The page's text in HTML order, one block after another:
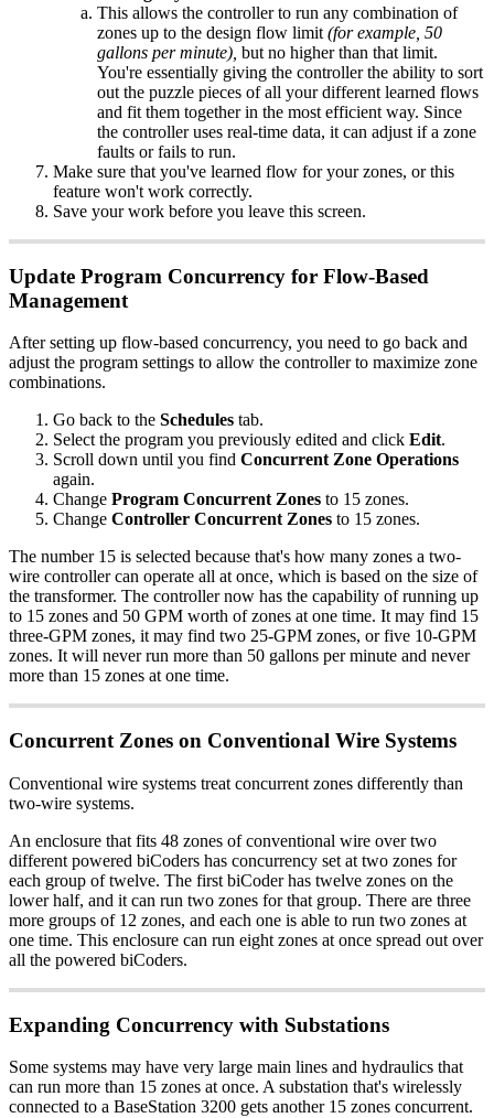
This allows the controller to run any combination of
zones up to the design flow limit (for example, 50
gallons per minute), but no higher than that limit.
You're essentially giving the controller the ability to sort
out the puzzle pieces of all your different learned flows
and fit them together in the most efficient way. Since
the controller uses real-time data, it can adjust if a zone
faults or fails to run.
Make sure that you've learned flow for your zones, or this
feature won't work correctly.
Save your work before you leave this screen.
Update Program Concurrency for Flow-Based
Management
After setting up flow-based concurrency, you need to go back and
adjust the program settings to allow the controller to maximize zone
combinations.
Go back to the Schedules tab.
Select the program you previously edited and click Edit.
Scroll down until you find Concurrent Zone Operations
again.
Change Program Concurrent Zones to 15 zones.
Change Controller Concurrent Zones to 15 zones.
The number 15 is selected because that's how many zones a two-
wire controller can operate all at once, which is based on the size of
the transformer. The controller now has the capability of running up
to 15 zones and 50 GPM worth of zones at one time. It may find 15
three-GPM zones, it may find two 25-GPM zones, or five 10-GPM
zones. It will never run more than 50 gallons per minute and never
more than 15 zones at one time.
Concurrent Zones on Conventional Wire Systems
Conventional wire systems treat concurrent zones differently than
two-wire systems.
An enclosure that fits 48 zones of conventional wire over two
different powered biCoders has concurrency set at two zones for
each group of twelve. The first biCoder has twelve zones on the
lower half, and it can run two zones for that group. There are three
more groups of 12 zones, and each one is able to run two zones at
one time. This enclosure can run eight zones at once spread out over
all the powered biCoders.
Expanding Concurrency with Substations
Some systems may have very large main lines and hydraulics that
can run more than 15 zones at once. A substation that's wirelessly
connected to a BaseStation 3200 gets another 15 zones concurrent.